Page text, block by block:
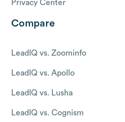
Privacy Center
Compare
LeadIQ vs. Zoominfo
LeadIQ vs. Apollo
LeadIQ vs. Lusha
LeadIQ vs. Cognism